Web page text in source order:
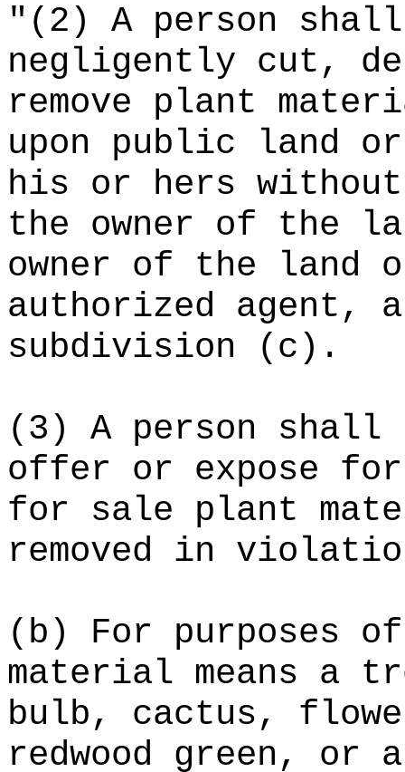
"(2) A person
negligently cut,
remove plant
upon public land
his or hers
the owner of the
owner of the land
authorized agent,
subdivision (c).
(3) A person
offer or expose
for sale plant
removed in
(b) For purposes
material means a
bulb, cactus,
redwood green,